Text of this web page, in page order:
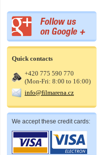
Quick contacts
+420 775 590 770
(Mon-Fri: 8:00 to 16:00)
info@filmarena.cz
We accept these credit cards: